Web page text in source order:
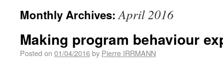
Monthly Archives:April 2016
Making program behaviour
Posted on 01/04/2016by Pierre IRRMANN